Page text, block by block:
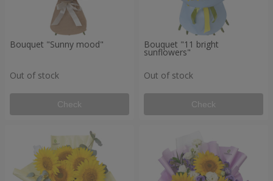
Bouquet "Sunny mood"
Out of stock
Check
Bouquet "11 bright
sunflowers"
Out of stock
Check